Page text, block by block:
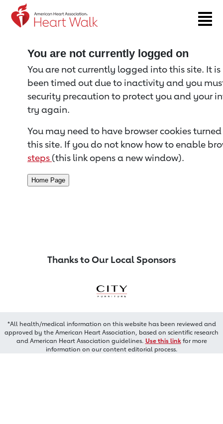
Return to event page
You are not currently logged on
You are not currently logged into this site. It
been timed out due to inactivity and you
security precaution to protect you and your
try again.
You may need to have browser cookies
this site. If you do not know how to enable
steps (this link opens a new window).
Thanks to Our Local Sponsors
*All health/medical information on this website has been reviewed and
approved by the American Heart Association, based on scientific research
and American Heart Association guidelines. Use this linkfor more
information on our content editorial process.